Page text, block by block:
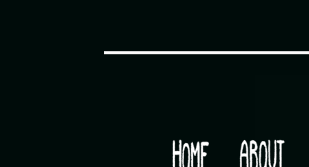
Would you like some tea with your post-